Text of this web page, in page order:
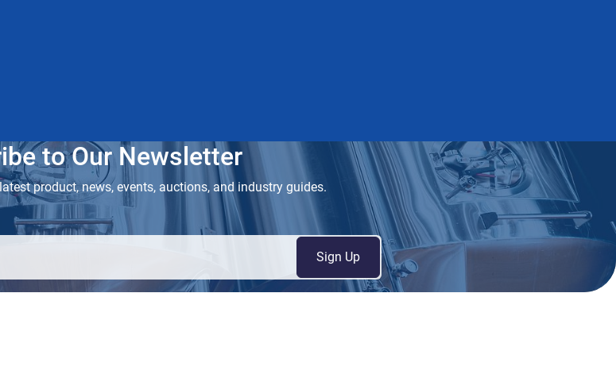
to Our Newsletter
product, news, events, auctions, and industry guides.
Sign Up